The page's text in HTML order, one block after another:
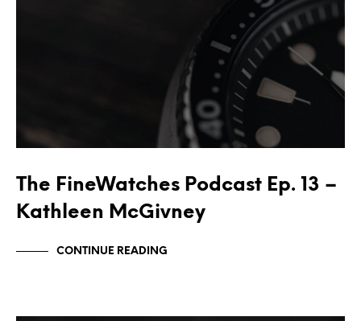
The FineWatches Podcast Ep. 13 –
Kathleen McGivney
CONTINUE READING